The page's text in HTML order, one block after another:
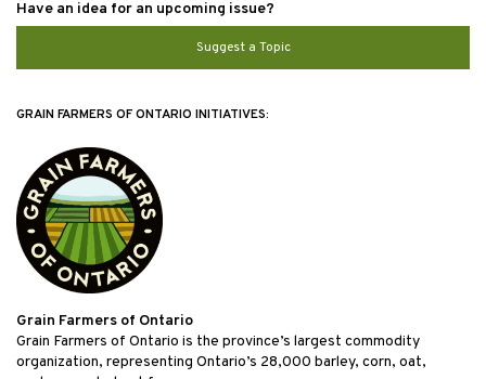
Have an idea for an upcoming issue?
Suggest a Topic
GRAIN FARMERS OF ONTARIO INITIATIVES:
Grain Farmers of Ontario
Grain Farmers of Ontario is the province’s largest commodity
organization, representing Ontario’s 28,000 barley, corn, oat,